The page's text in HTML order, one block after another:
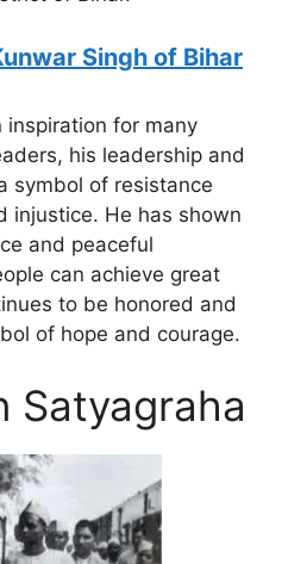
Singh of Bihar
inspiration for many
his leadership and
symbol of resistance
injustice. He has shown
and peaceful
can achieve great
to be honored and
of hope and courage.
Satyagraha